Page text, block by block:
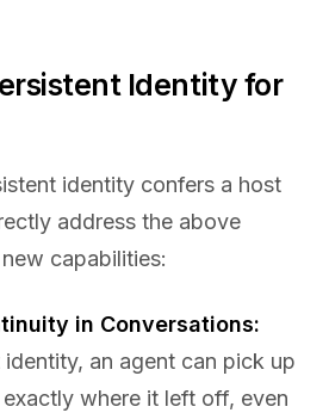
Identity for
identity confers a host
address the above
capabilities:
in Conversations:
an agent can pick up
where it left off, even